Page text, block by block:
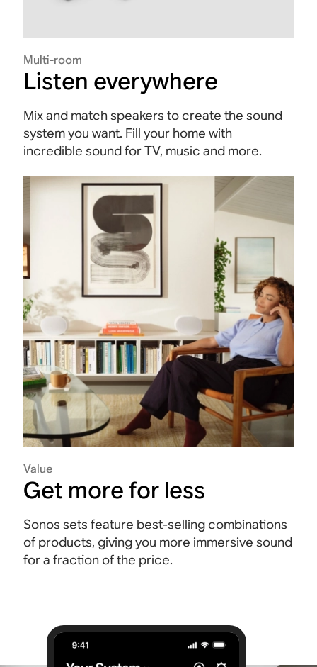
Multi-room
Listen everywhere
Mix and match speakers to create the sound
system you want. Fill your home with
incredible sound for TV, music and more.
Value
Get more for less
Sonos sets feature best-selling combinations
of products, giving you more immersive sound
for a fraction of the price.